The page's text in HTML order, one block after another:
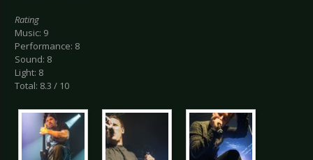
Rating
Music: 9
Performance: 8
Sound: 8
Light: 8
Total: 8.3 / 10